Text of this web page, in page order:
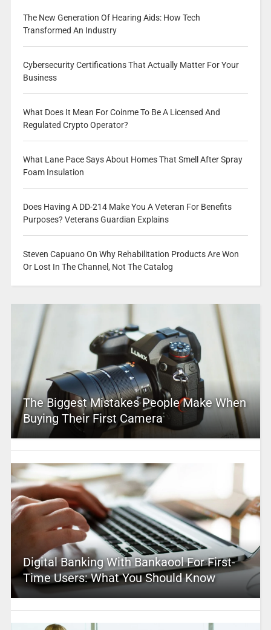
The New Generation Of Hearing Aids: How Tech
Transformed An Industry
Cybersecurity Certifications That Actually Matter For Your
Business
What Does It Mean For Coinme To Be A Licensed And
Regulated Crypto Operator?
What Lane Pace Says About Homes That Smell After Spray
Foam Insulation
Does Having A DD-214 Make You A Veteran For Benefits
Purposes? Veterans Guardian Explains
Steven Capuano On Why Rehabilitation Products Are Won
Or Lost In The Channel, Not The Catalog
The Biggest Mistakes People Make When
Buying Their First Camera
Digital Banking With Bankaool For First-
Time Users: What You Should Know